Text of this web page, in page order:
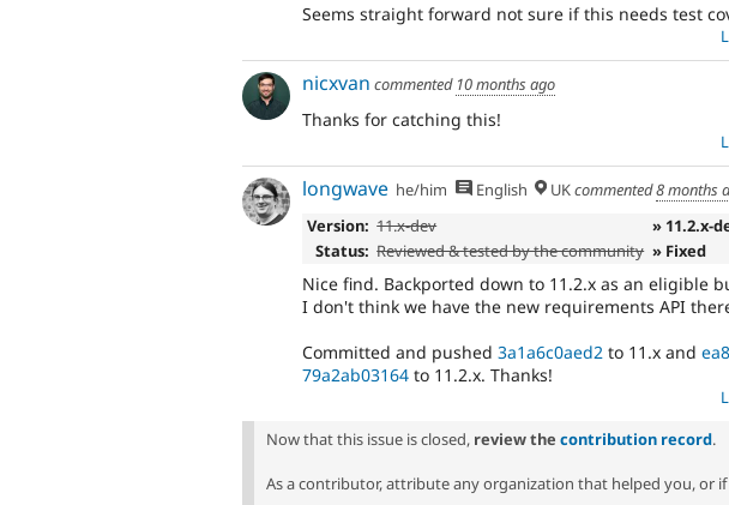
Seems straight forward not sure if this needs test
nicxvan commented 10 months ago
Thanks for catching this!
longwave he/him English UKcommented8 months
Version: 11.x-dev
» 11.2.x-
Status: Reviewed & tested by the community » Fixed
Nice find. Backported down to 11.2.x as an eligible
I don't think we have the new requirements API
Committed and pushed 3a1a6c0aed2 to 11.x and
79a2ab03164 to 11.2.x. Thanks!
Now that this issue is closed, review the contribution record.
As a contributor, attribute any organization that helped you, or